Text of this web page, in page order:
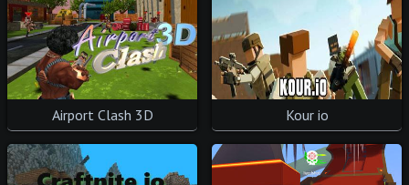
Airport Clash 3D Kour io